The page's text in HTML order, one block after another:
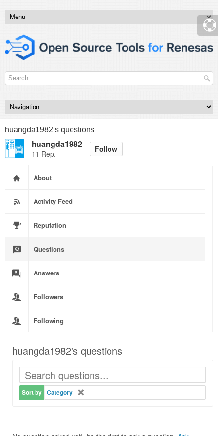
huangda1982’s questions
huangda1982
11 Rep.
Follow
About
Activity Feed
Reputation
Questions
Answers
Followers
Following
huangda1982's questions
Sort by Category